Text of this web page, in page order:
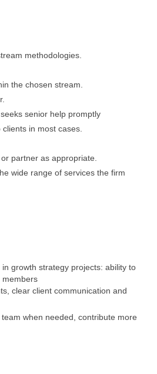
methodologies.
the chosen stream.
senior help promptly
in most cases.
partner as appropriate.
wide range of services the firm
growth strategy projects: ability to
members
clear client communication and
when needed, contribute more